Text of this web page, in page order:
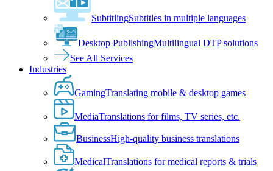
SubtitlingSubtitles in multiple languages
Desktop PublishingMultilingual DTP solutions
See All Services
Industries
GamingTranslating mobile & desktop games
MediaTranslations for films, TV series, etc.
BusinessHigh-quality business translations
MedicalTranslations for medical reports & trials